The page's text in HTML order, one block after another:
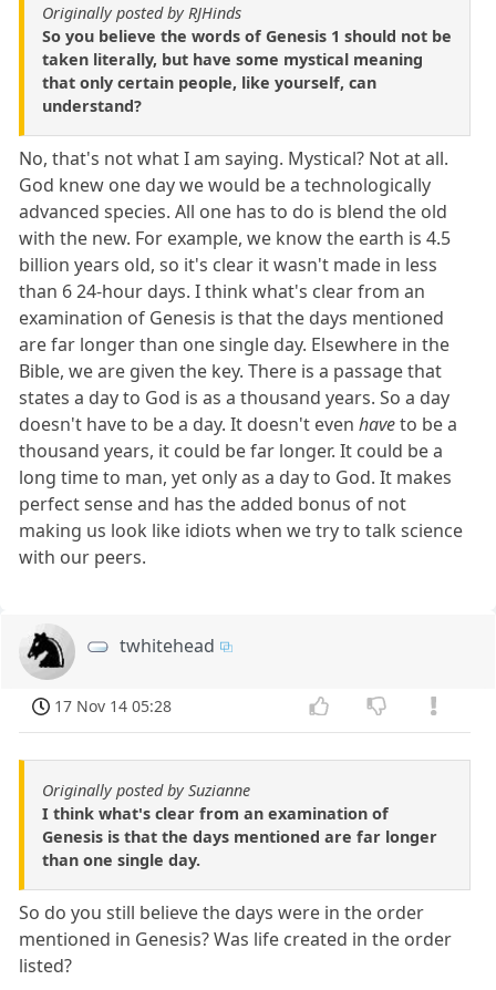
Originally posted by RJHinds
So you believe the words of Genesis 1 should not be
taken literally, but have some mystical meaning
that only certain people, like yourself, can
understand?
No, that's not what I am saying. Mystical? Not at all.
God knew one day we would be a technologically
advanced species. All one has to do is blend the old
with the new. For example, we know the earth is 4.5
billion years old, so it's clear it wasn't made in less
than 6 24-hour days. I think what's clear from an
examination of Genesis is that the days mentioned
are far longer than one single day. Elsewhere in the
Bible, we are given the key. There is a passage that
states a day to God is as a thousand years. So a day
doesn't have to be a day. It doesn't evenhaveto be a
thousand years, it could be far longer. It could be a
long time to man, yet only as a day to God. It makes
perfect sense and has the added bonus of not
making us look like idiots when we try to talk science
with our peers.
twhitehead
17 Nov 14 05:28
Originally posted by Suzianne
I think what's clear from an examination of
Genesis is that the days mentioned are far longer
than one single day.
So do you still believe the days were in the order
mentioned in Genesis? Was life created in the order
listed?